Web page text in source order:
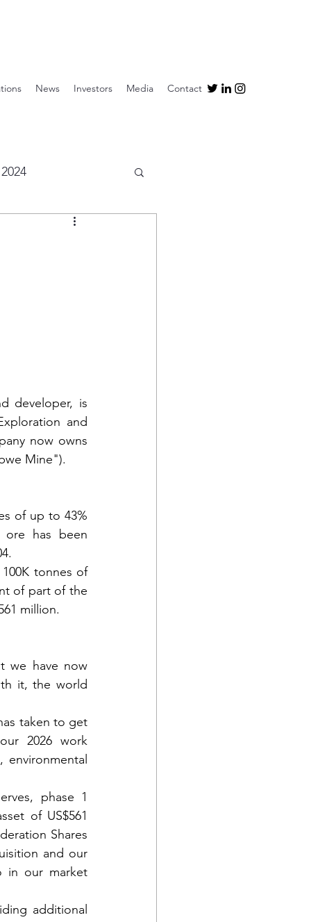
News Investors Media Contact
2024
developer, is
and
now owns
Mine").
of up to 43%
ore has been
tonnes of
of part of the
million.
we have now
it, the world
taken to get
2026 work
phase 1
of US$561
Shares
and our
in our market
additional